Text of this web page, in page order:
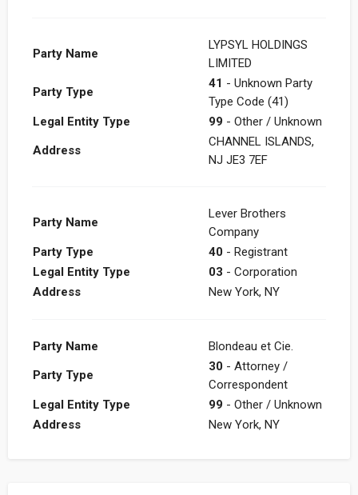
Party Name
LYPSYL HOLDINGS
LIMITED
Party Type
41 - Unknown Party
Type Code (41)
Legal Entity Type
99 - Other / Unknown
Address
CHANNEL ISLANDS,
NJ JE3 7EF
Party Name
Lever Brothers
Company
Party Type
40 - Registrant
Legal Entity Type
03 - Corporation
Address
New York, NY
Party Name
Blondeau et Cie.
Party Type
30 - Attorney /
Correspondent
Legal Entity Type
99 - Other / Unknown
Address
New York, NY